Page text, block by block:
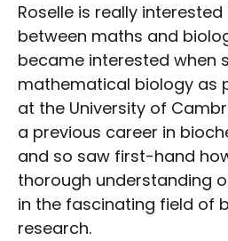
Roselle is really
between maths and
became interested when
mathematical biology as
at the University of
a previous career in
and so saw first-hand
thorough understanding
in the fascinating field of
research.